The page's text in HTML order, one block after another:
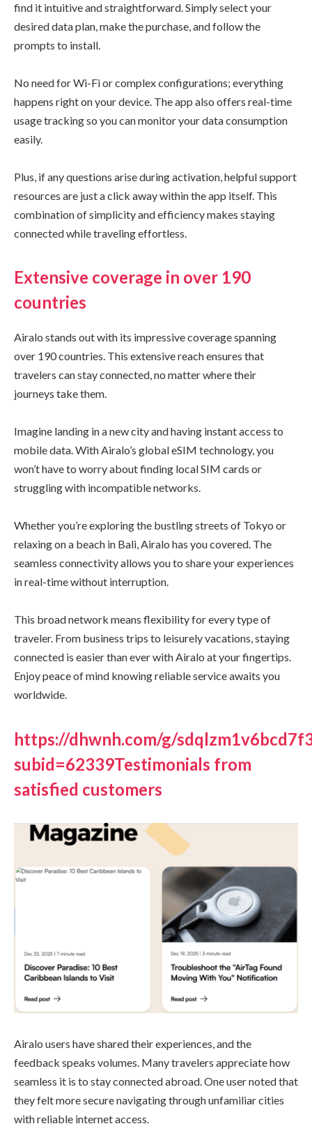
find it intuitive and straightforward. Simply select your
desired data plan, make the purchase, and follow the
prompts to install.
No need for Wi-Fi or complex configurations; everything
happens right on your device. The app also offers real-time
usage tracking so you can monitor your data consumption
easily.
Plus, if any questions arise during activation, helpful support
resources are just a click away within the app itself. This
combination of simplicity and efficiency makes staying
connected while traveling effortless.
Extensive coverage in over 190
countries
Airalo stands out with its impressive coverage spanning
over 190 countries. This extensive reach ensures that
travelers can stay connected, no matter where their
journeys take them.
Imagine landing in a new city and having instant access to
mobile data. With Airalo’s global eSIM technology, you
won’t have to worry about finding local SIM cards or
struggling with incompatible networks.
Whether you’re exploring the bustling streets of Tokyo or
relaxing on a beach in Bali, Airalo has you covered. The
seamless connectivity allows you to share your experiences
in real-time without interruption.
This broad network means flexibility for every type of
traveler. From business trips to leisurely vacations, staying
connected is easier than ever with Airalo at your fingertips.
Enjoy peace of mind knowing reliable service awaits you
worldwide.
https://dhwnh.com/g/
subid=62339Testimonials from
satisfied customers
Airalo users have shared their experiences, and the
feedback speaks volumes. Many travelers appreciate how
seamless it is to stay connected abroad. One user noted that
they felt more secure navigating through unfamiliar cities
with reliable internet access.